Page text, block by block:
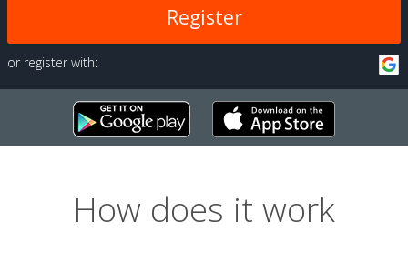
Register
or register with:
How does it work